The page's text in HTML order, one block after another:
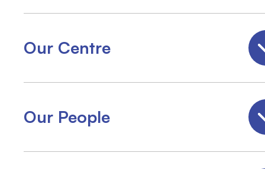
Our Centre
Our People